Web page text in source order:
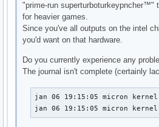
"prime-run superturboturkeypncher™"
for heavier games.
Since you've all outputs on the intel
you'd want on that hardware.
Do you currently experience any
The journal isn't complete (certainly
jan 06 19:15:05 micron kernel:
jan 06 19:15:05 micron kernel: